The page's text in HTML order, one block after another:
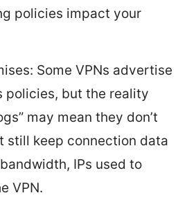
policies impact your
Some VPNs advertise
policies, but the reality
may mean they don’t
still keep connection data
IPs used to
VPN.